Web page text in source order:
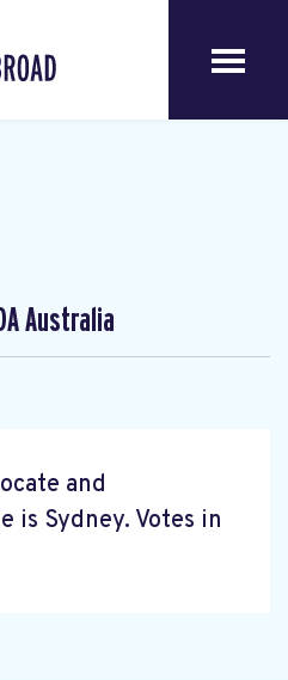
Australia
and
is Sydney. Votes in